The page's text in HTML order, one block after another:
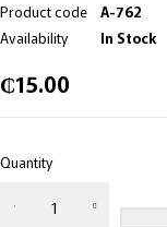
Product code
A-762
Availability
In Stock
₵15.00
Quantity
YOGIKIDS